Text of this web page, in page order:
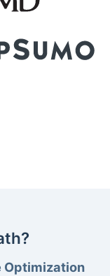
Optimization